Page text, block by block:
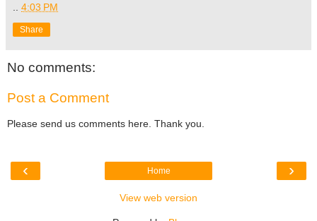
4:03 PM
Share
No comments:
Post a Comment
Please send us comments here. Thank you.
‹ ›
Home
View web version